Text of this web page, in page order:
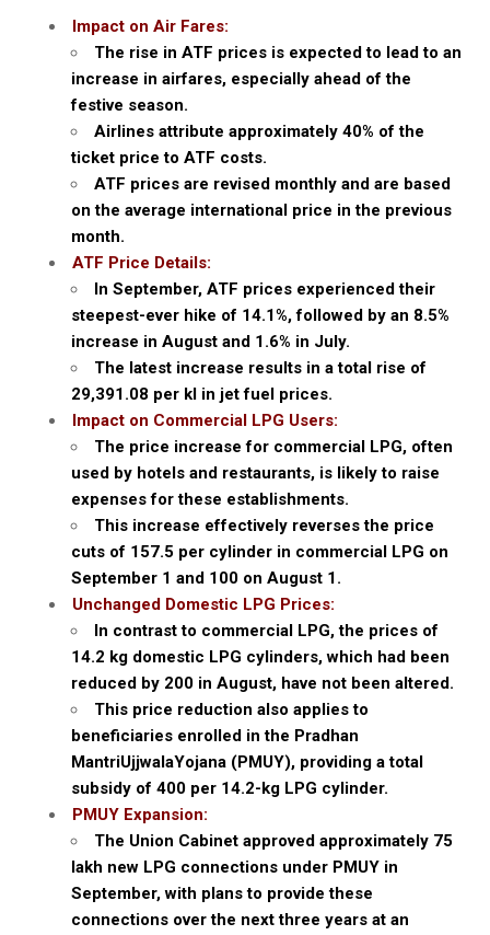
Impact on Air Fares:
The rise in ATF prices is expected to lead to an
increase in airfares, especially ahead of the
festive season.
Airlines attribute approximately 40% of the
ticket price to ATF costs.
ATF prices are revised monthly and are based
on the average international price in the previous
month.
ATF Price Details:
In September, ATF prices experienced their
steepest-ever hike of 14.1%, followed by an 8.5%
increase in August and 1.6% in July.
The latest increase results in a total rise of
₹29,391.08 per kl in jet fuel prices.
Impact on Commercial LPG Users:
The price increase for commercial LPG, often
used by hotels and restaurants, is likely to raise
expenses for these establishments.
This increase effectively reverses the price
cuts of ₹157.5 per cylinder in commercial LPG on
September 1 and ₹100 on August 1.
Unchanged Domestic LPG Prices:
In contrast to commercial LPG, the prices of
14.2 kg domestic LPG cylinders, which had been
reduced by ₹200 in August, have not been altered.
This price reduction also applies to
beneficiaries enrolled in the Pradhan
MantriUjjwalaYojana (PMUY), providing a total
subsidy of ₹400 per 14.2-kg LPG cylinder.
PMUY Expansion:
The Union Cabinet approved approximately 75
lakh new LPG connections under PMUY in
September, with plans to provide these
connections over the next three years at an